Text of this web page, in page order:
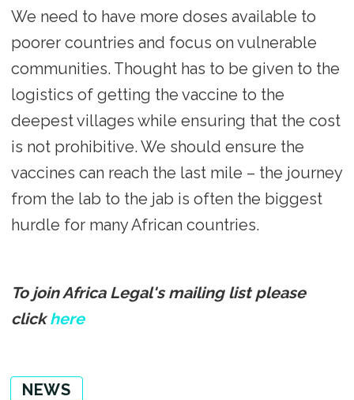
We need to have more doses available to
poorer countries and focus on vulnerable
communities. Thought has to be given to the
logistics of getting the vaccine to the
deepest villages while ensuring that the cost
is not prohibitive. We should ensure the
vaccines can reach the last mile – the journey
from the lab to the jab is often the biggest
hurdle for many African countries.
To join Africa Legal's mailing list please
clickhere
NEWS